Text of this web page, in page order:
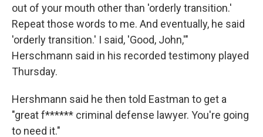
out of your mouth other than 'orderly transition.'
Repeat those words to me. And eventually, he said
'orderly transition.' I said, 'Good, John,'"
Herschmann said in his recorded testimony played
Thursday.
Hershmann said he then told Eastman to get a
"great f****** criminal defense lawyer. You're going
to need it."